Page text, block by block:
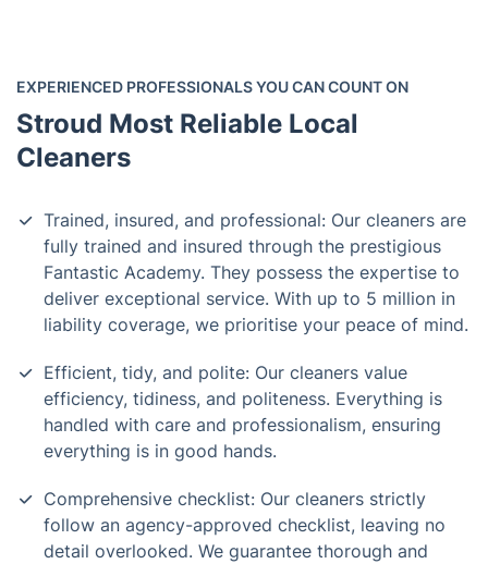
EXPERIENCED PROFESSIONALS YOU CAN COUNT ON
Stroud Most Reliable Local
Cleaners
Trained, insured, and professional: Our cleaners are
fully trained and insured through the prestigious
Fantastic Academy. They possess the expertise to
deliver exceptional service. With up to 5 million in
liability coverage, we prioritise your peace of mind.
Efficient, tidy, and polite: Our cleaners value
efficiency, tidiness, and politeness. Everything is
handled with care and professionalism, ensuring
everything is in good hands.
Comprehensive checklist: Our cleaners strictly
follow an agency-approved checklist, leaving no
detail overlooked. We guarantee thorough and